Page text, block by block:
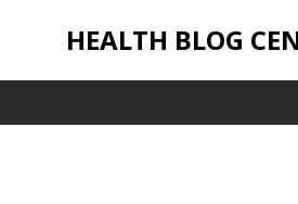
HEALTH BLOG